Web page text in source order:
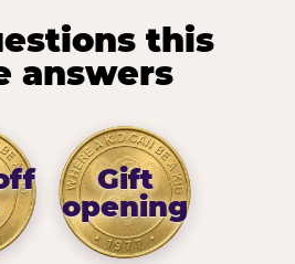
this
answers
Gift
opening